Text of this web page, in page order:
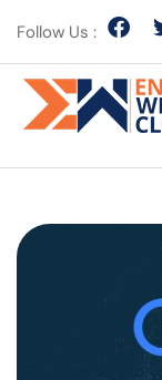
Follow Us :